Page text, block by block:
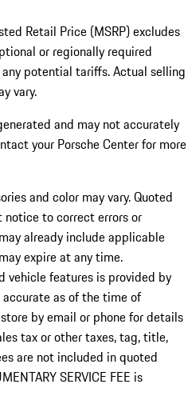
Retail Price (MSRP) excludes
or regionally required
potential tariffs. Actual selling
vary.
and may not accurately
your Porsche Center for more
and color may vary. Quoted
to correct errors or
already include applicable
expire at any time.
vehicle features is provided by
as of the time of
by email or phone for details
tax or other taxes, tag, title,
are not included in quoted
SERVICE FEE is